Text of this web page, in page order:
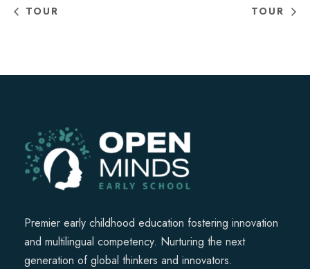
TOUR TOUR
Premier early childhood education fostering innovation
and multilingual competency. Nurturing the next
generation of global thinkers and innovators.